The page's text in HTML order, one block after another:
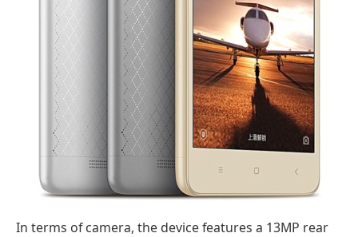
In terms of camera, the device features a 13MP rear